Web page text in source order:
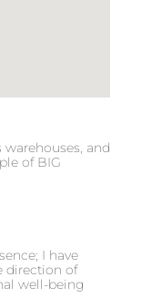
and
of BIG
I have
direction of
well-being